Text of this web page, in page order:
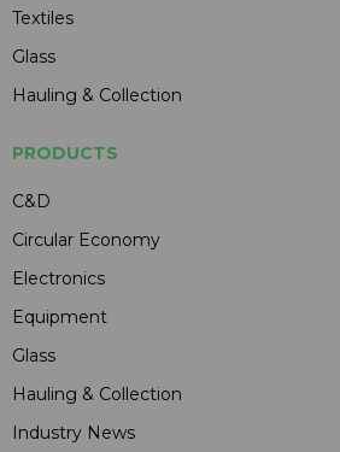
Textiles
Glass
Hauling & Collection
PRODUCTS
C&D
Circular Economy
Electronics
Equipment
Glass
Hauling & Collection
Industry News